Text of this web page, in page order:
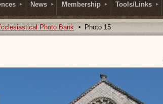
News Membership Tools/Links
Photo Bank Photo 15